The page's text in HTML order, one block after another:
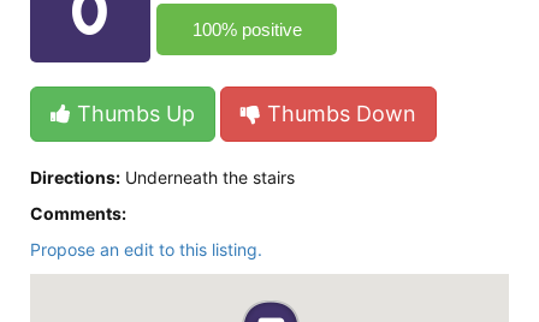
100% positive
Thumbs Up Thumbs Down
Directions: Underneath the stairs
Comments:
Propose an edit to this listing.